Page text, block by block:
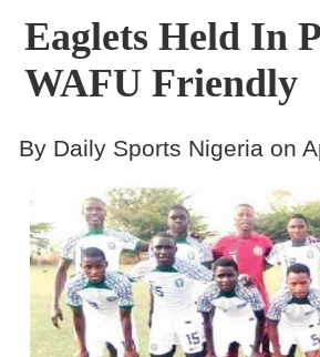
Gallery
Contact
Eaglets Held In
WAFU Friendly
By Daily Sports Nigeria on